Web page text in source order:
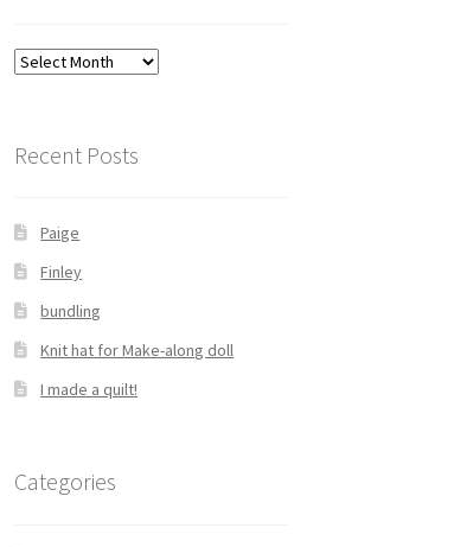
Archives
Recent Posts
Paige
Finley
bundling
Knit hat for Make-along doll
I made a quilt!
Categories